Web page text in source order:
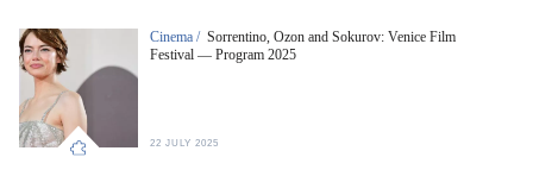
Cinema / Sorrentino, Ozon and Sokurov: Venice Film
Festival — Program 2025
22 JULY 2025